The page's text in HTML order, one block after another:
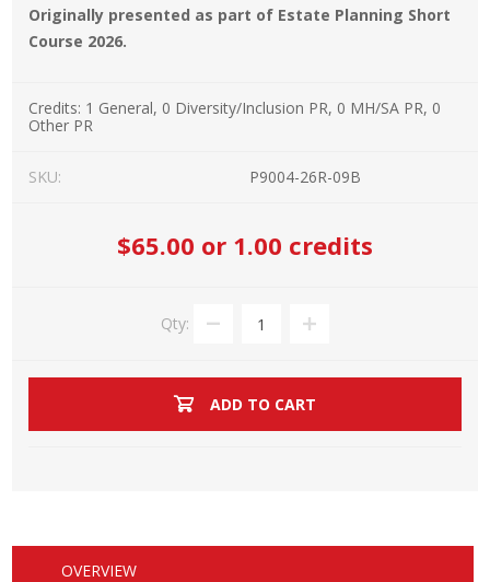
Originally presented as part of Estate Planning Short
Course 2026.
Credits: 1 General, 0 Diversity/Inclusion PR, 0 MH/SA PR, 0
Other PR
SKU: P9004-26R-09B
$65.00 or 1.00 credits
Qty:
ADD TO CART
OVERVIEW